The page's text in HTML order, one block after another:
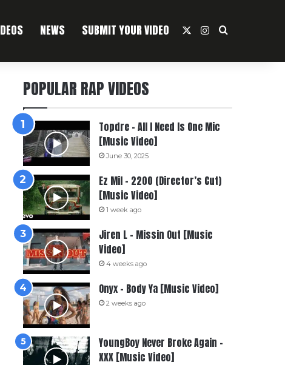
NEWS SUBMIT YOUR VIDEO Instagram
Search For
POPULAR RAP VIDEOS
Topdre – All I Need Is One Mic
[Music Video]
June 30, 2025
Ez Mil – 2200 (Director’s Cut)
[Music Video]
1 week ago
Jiren L – Missin Out [Music
Video]
4 weeks ago
Onyx – Body Ya [Music Video]
2 weeks ago
YoungBoy Never Broke Again –
XXX [Music Video]